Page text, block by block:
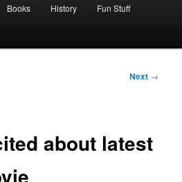
Books History Fun Stuff
Next →
about latest